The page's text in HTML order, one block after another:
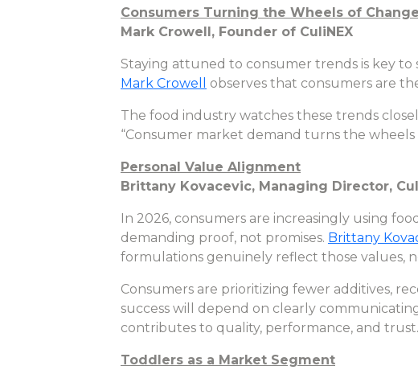
Consumers Turning the Wheels of Change
Mark Crowell, Founder of CuliNEX
Staying attuned to consumer trends is key to
Mark Crowell
observes that consumers are
The food industry watches these trends
“Consumer market demand turns the wheels
Personal Value Alignment
Brittany Kovacevic, Managing Director,
In 2026, consumers are increasingly using
demanding proof, not promises. Brittany
formulations genuinely reflect those values,
Consumers are prioritizing fewer additives,
success will depend on clearly
contributes to quality, performance, and trust.
Toddlers as a Market Segment